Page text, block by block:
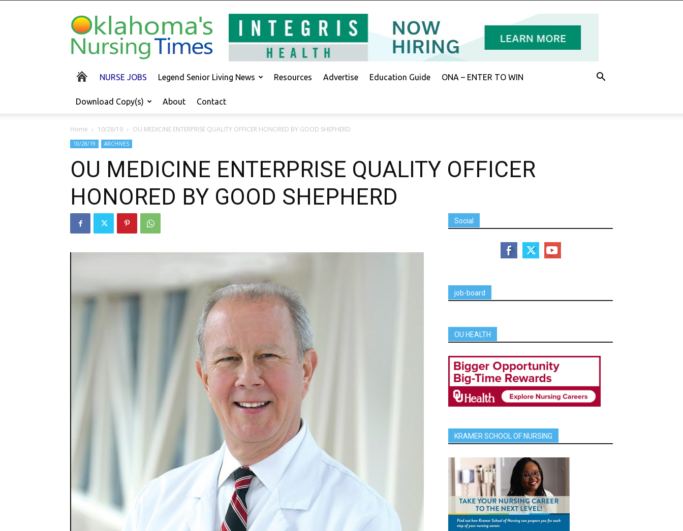
Oklahoma's
Nursing
Times
NURSE JOBS Legend Senior Living News Resources Advertise Education Guide ONA – ENTER TO WIN
Download Copy(s) About Contact
Home 10/28/19 OU MEDICINE ENTERPRISE QUALITY OFFICER HONORED BY GOOD SHEPHERD
10/28/19 ARCHIVES
OU MEDICINE ENTERPRISE QUALITY OFFICER
HONORED BY GOOD SHEPHERD
Social
job-board
OU HEALTH
KRAMER SCHOOL OF NURSING